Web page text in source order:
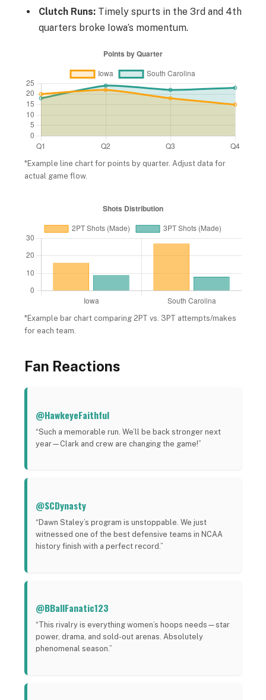
Clutch Runs: Timely spurts in the 3rd and 4th
quarters broke Iowa’s momentum.
*Example line chart for points by quarter. Adjust data for
actual game flow.
*Example bar chart comparing 2PT vs. 3PT attempts/makes
for each team.
Fan Reactions
@HawkeyeFaithful
“Such a memorable run. We’ll be back stronger next
year—Clark and crew are changing the game!”
@SCDynasty
“Dawn Staley’s program is unstoppable. We just
witnessed one of the best defensive teams in NCAA
history finish with a perfect record.”
@BBallFanatic123
“This rivalry is everything women’s hoops needs—star
power, drama, and sold-out arenas. Absolutely
phenomenal season.”